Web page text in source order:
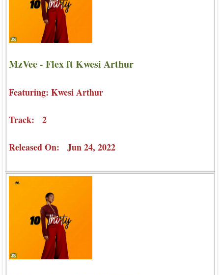
MzVee - Flex ft Kwesi Arthur
Featuring: Kwesi Arthur
Track: 2
Released On: Jun 24, 2022